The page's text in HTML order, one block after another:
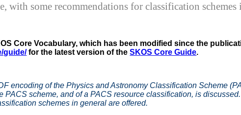
with some recommendations for classification schemes
Core Vocabulary, which has been modified since the
guide/for the latest version of theSKOS Core Guide.
encoding of the Physics and Astronomy Classification Scheme
PACS scheme, and of a PACS resource classification, is
schemes in general are offered.